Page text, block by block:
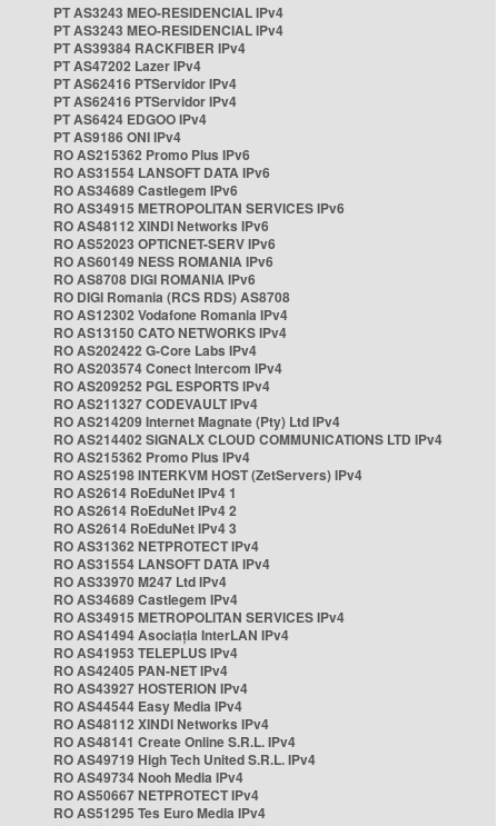
PT AS3243 MEO-RESIDENCIAL IPv4
PT AS3243 MEO-RESIDENCIAL IPv4
PT AS39384 RACKFIBER IPv4
PT AS47202 Lazer IPv4
PT AS62416 PTServidor IPv4
PT AS62416 PTServidor IPv4
PT AS6424 EDGOO IPv4
PT AS9186 ONI IPv4
RO AS215362 Promo Plus IPv6
RO AS31554 LANSOFT DATA IPv6
RO AS34689 Castlegem IPv6
RO AS34915 METROPOLITAN SERVICES IPv6
RO AS48112 XINDI Networks IPv6
RO AS52023 OPTICNET-SERV IPv6
RO AS60149 NESS ROMANIA IPv6
RO AS8708 DIGI ROMANIA IPv6
RO DIGI Romania (RCS RDS) AS8708
RO AS12302 Vodafone Romania IPv4
RO AS13150 CATO NETWORKS IPv4
RO AS202422 G-Core Labs IPv4
RO AS203574 Conect Intercom IPv4
RO AS209252 PGL ESPORTS IPv4
RO AS211327 CODEVAULT IPv4
RO AS214209 Internet Magnate (Pty) Ltd IPv4
RO AS214402 SIGNALX CLOUD COMMUNICATIONS LTD IPv4
RO AS215362 Promo Plus IPv4
RO AS25198 INTERKVM HOST (ZetServers) IPv4
RO AS2614 RoEduNet IPv4 1
RO AS2614 RoEduNet IPv4 2
RO AS2614 RoEduNet IPv4 3
RO AS31362 NETPROTECT IPv4
RO AS31554 LANSOFT DATA IPv4
RO AS33970 M247 Ltd IPv4
RO AS34689 Castlegem IPv4
RO AS34915 METROPOLITAN SERVICES IPv4
RO AS41494 Asociația InterLAN IPv4
RO AS41953 TELEPLUS IPv4
RO AS42405 PAN-NET IPv4
RO AS43927 HOSTERION IPv4
RO AS44544 Easy Media IPv4
RO AS48112 XINDI Networks IPv4
RO AS48141 Create Online S.R.L. IPv4
RO AS49719 High Tech United S.R.L. IPv4
RO AS49734 Nooh Media IPv4
RO AS50667 NETPROTECT IPv4
RO AS51295 Tes Euro Media IPv4